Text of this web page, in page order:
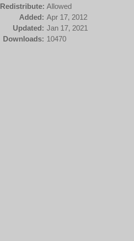
Redistribute: Allowed
Added: Apr 17, 2012
Updated: Jan 17, 2021
Downloads: 10470